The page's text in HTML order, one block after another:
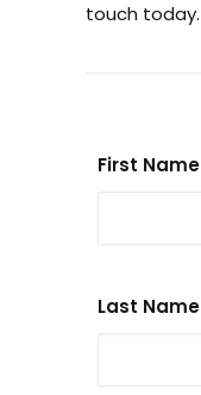
touch today.
First Name
Last Name